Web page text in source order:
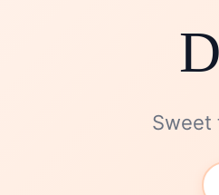
Sweet